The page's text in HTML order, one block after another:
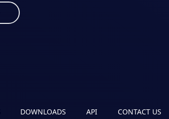
DOWNLOADS API CONTACT US